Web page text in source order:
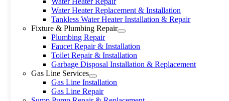
Water Heater Replacement & Installation
Tankless Water Heater Installation & Repair
Fixture & Plumbing Repair
Plumbing Repair
Faucet Repair & Installation
Toilet Repair & Installation
Garbage Disposal Installation & Replacement
Gas Line Services
Gas Line Installation
Gas Line Repair